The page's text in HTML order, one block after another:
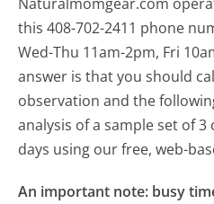
Naturalmomgear.com
this 408-702-2411 phone
Wed-Thu 11am-2pm, Fri
answer is that you should
observation and the
analysis of a sample set of
days using our free, web-
An important note: busy